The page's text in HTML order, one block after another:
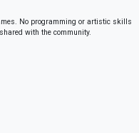
No programming or artistic skills
with the community.